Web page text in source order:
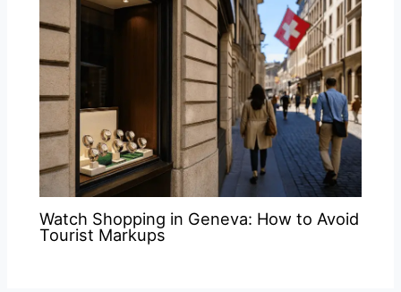
Watch Shopping in Geneva: How to Avoid
Tourist Markups